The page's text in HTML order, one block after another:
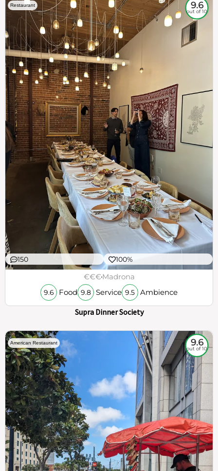
Restaurant 9.6
out of 10
150 100%
€€€Madrona
9.6 Food 9.8 Service 9.5 Ambience
Supra Dinner Society
American Restaurant 9.6
out of 10